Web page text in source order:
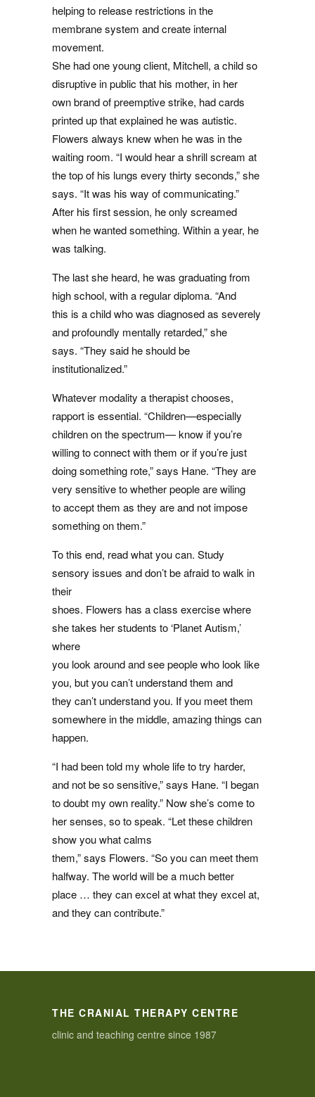
helping to release restrictions in the
membrane system and create internal
movement.
She had one young client, Mitchell, a child so
disruptive in public that his mother, in her
own brand of preemptive strike, had cards
printed up that explained he was autistic.
Flowers always knew when he was in the
waiting room. “I would hear a shrill scream at
the top of his lungs every thirty seconds,” she
says. “It was his way of communicating.”
After his first session, he only screamed
when he wanted something. Within a year, he
was talking.
The last she heard, he was graduating from
high school, with a regular diploma. “And
this is a child who was diagnosed as severely
and profoundly mentally retarded,” she
says. “They said he should be
institutionalized.”
Whatever modality a therapist chooses,
rapport is essential. “Children—especially
children on the spectrum— know if you’re
willing to connect with them or if you’re just
doing something rote,” says Hane. “They are
very sensitive to whether people are wiling
to accept them as they are and not impose
something on them.”
To this end, read what you can. Study
sensory issues and don’t be afraid to walk in
their
shoes. Flowers has a class exercise where
she takes her students to ‘Planet Autism,’
where
you look around and see people who look like
you, but you can’t understand them and
they can’t understand you. If you meet them
somewhere in the middle, amazing things can
happen.
“I had been told my whole life to try harder,
and not be so sensitive,” says Hane. “I began
to doubt my own reality.” Now she’s come to
her senses, so to speak. “Let these children
show you what calms
them,” says Flowers. “So you can meet them
halfway. The world will be a much better
place … they can excel at what they excel at,
and they can contribute.”
THE CRANIAL THERAPY CENTRE
clinic and teaching centre since 1987